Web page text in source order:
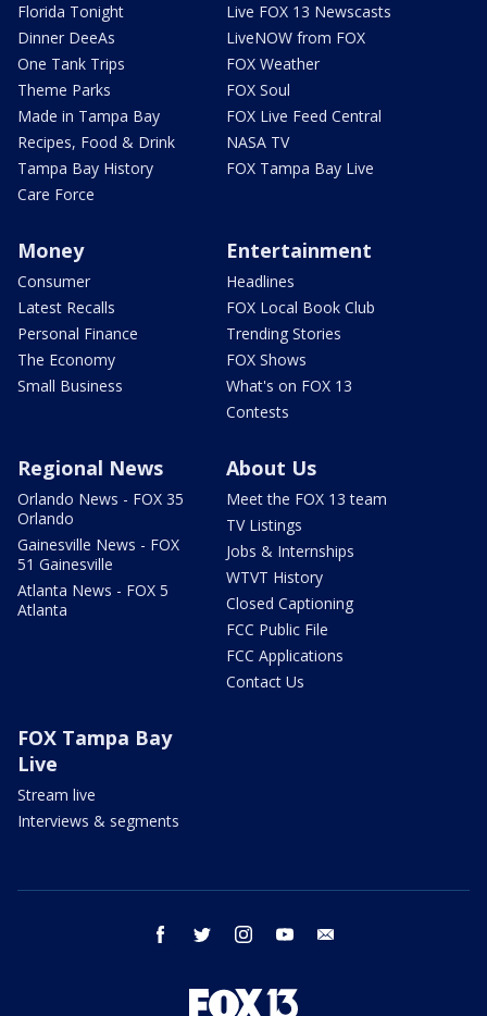
Florida Tonight
Dinner DeeAs
One Tank Trips
Theme Parks
Made in Tampa Bay
Recipes, Food & Drink
Tampa Bay History
Care Force
Live FOX 13 Newscasts
LiveNOW from FOX
FOX Weather
FOX Soul
FOX Live Feed Central
NASA TV
FOX Tampa Bay Live
Money
Consumer
Latest Recalls
Personal Finance
The Economy
Small Business
Entertainment
Headlines
FOX Local Book Club
Trending Stories
FOX Shows
What's on FOX 13
Contests
Regional News
Orlando News - FOX 35
Orlando
Gainesville News - FOX
51 Gainesville
Atlanta News - FOX 5
Atlanta
About Us
Meet the FOX 13 team
TV Listings
Jobs & Internships
WTVT History
Closed Captioning
FCC Public File
FCC Applications
Contact Us
FOX Tampa Bay
Live
Stream live
Interviews & segments
facebook twitter instagram youtube